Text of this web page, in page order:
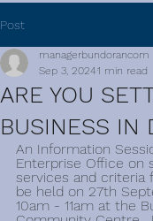
Post
ARE YOU
BUSINESS IN
managerbundorancom
Sep 3, 20241 min read
An Information
Enterprise Office on
services and criteria
be held on 27th
10am - 11am at the